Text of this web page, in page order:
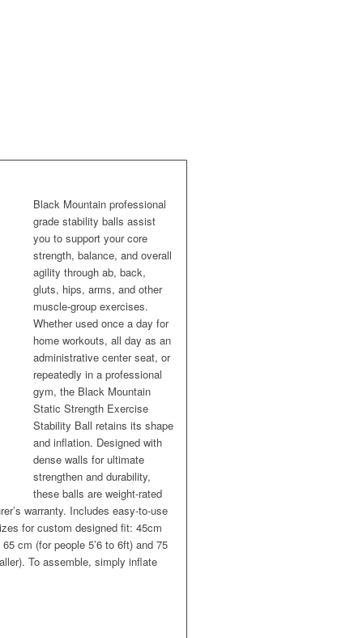
Black Mountain professional
grade stability balls assist
you to support your core
strength, balance, and overall
agility through ab, back,
gluts, hips, arms, and other
muscle-group exercises.
Whether used once a day for
home workouts, all day as an
administrative center seat, or
repeatedly in a professional
gym, the Black Mountain
Static Strength Exercise
Stability Ball retains its shape
and inflation. Designed with
dense walls for ultimate
strengthen and durability,
these balls are weight-rated
warranty. Includes easy-to-use
for custom designed fit: 45cm
cm (for people 5’6 to 6ft) and 75
To assemble, simply inflate